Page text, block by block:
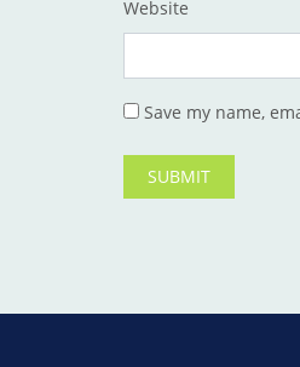
Website
Save my name,